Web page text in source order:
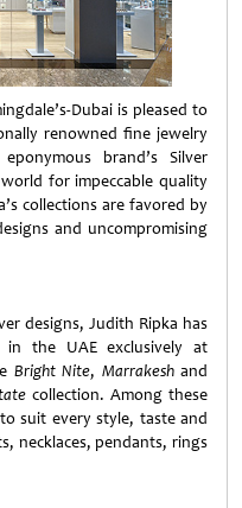
Dubai is pleased to
renowned fine jewelry
brand’s Silver
for impeccable quality
collections are favored by
and uncompromising
designs, Judith Ripka has
in the UAE exclusively at
Bright Nite, Marrakeshand
collection. Among these
suit every style, taste and
necklaces, pendants, rings